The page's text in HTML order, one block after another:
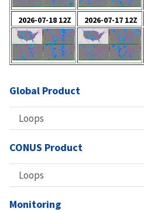
Global Product
Loops
CONUS Product
Loops
Monitoring